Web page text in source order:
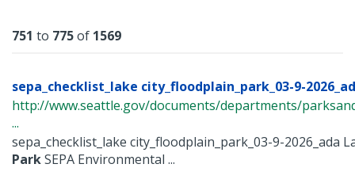
Results
751 to 775of 1569
sepa_checklist_lake city_floodplain_park_03-9-
http://www.seattle.gov/documents/departments/
...
sepa_checklist_lake city_floodplain_park_03-9-2026_ada
ParkSEPA Environmental ...